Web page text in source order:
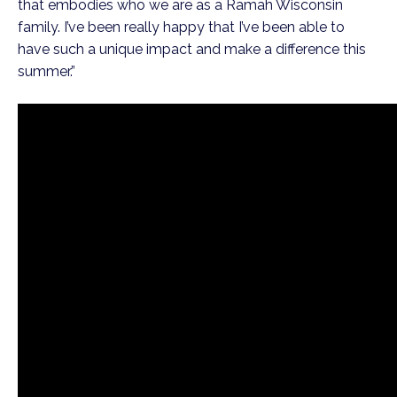
that embodies who we are as a Ramah Wisconsin
family. I’ve been really happy that I’ve been able to
have such a unique impact and make a difference this
summer.”